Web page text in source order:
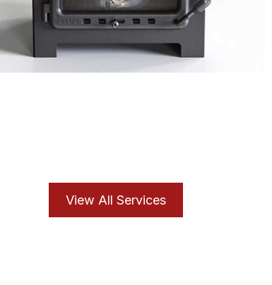
View All Services